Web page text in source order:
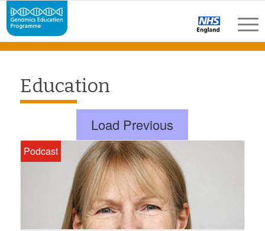
Education
Load Previous
Podcast